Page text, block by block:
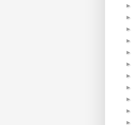
►
►
►
►
►
►
►
►
►
►
►